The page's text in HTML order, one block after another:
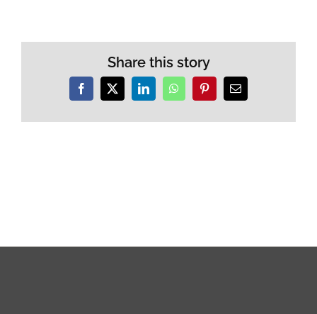
Share this story
Facebook
X LinkedInWhatsAppPinterestEmail